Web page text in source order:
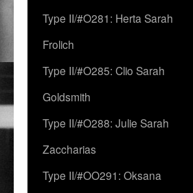
Type II/#O281: Herta Sarah
Frolich
Type II/#O285: Clio Sarah
Goldsmith
Type II/#O288: Julie Sarah
Zaccharias
Type II/#OO291: Oksana